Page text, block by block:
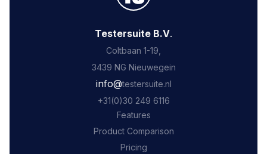
Testersuite B.V.
Coltbaan 1-19,
3439 NG Nieuwegein
‍info@testersuite.nl
‍+31 (0)30 249 6116
Features
Product Comparison
Pricing